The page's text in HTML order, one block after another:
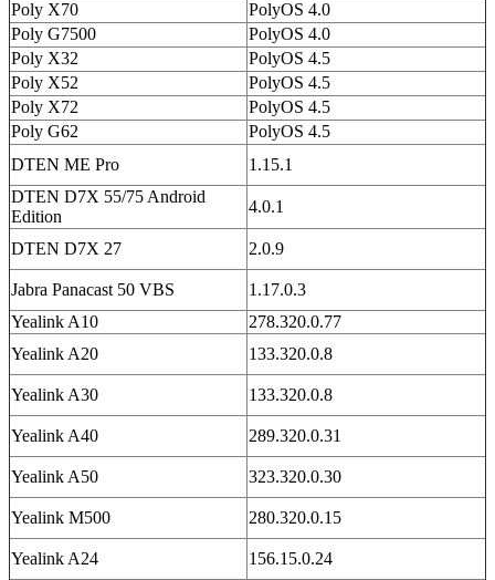
Poly X70
PolyOS 4.0
Poly G7500
PolyOS 4.0
Poly X32
PolyOS 4.5
Poly X52
PolyOS 4.5
Poly X72
PolyOS 4.5
Poly G62
PolyOS 4.5
DTEN ME Pro
1.15.1
DTEN D7X 55/75 Android
Edition
4.0.1
DTEN D7X 27 2.0.9
Jabra Panacast 50 VBS
1.17.0.3
Yealink A10
278.320.0.77
Yealink A20
133.320.0.8
Yealink A30 133.320.0.8
Yealink A40 289.320.0.31
Yealink A50 323.320.0.30
Yealink M500 280.320.0.15
Yealink A24 156.15.0.24